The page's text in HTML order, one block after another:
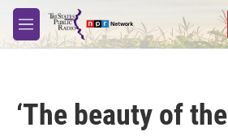
Skip to main content
M
e
‘The beauty of the